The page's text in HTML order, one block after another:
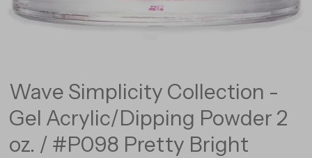
Wave Simplicity Collection -
Gel Acrylic/Dipping Powder 2
oz. / #P098 Pretty Bright